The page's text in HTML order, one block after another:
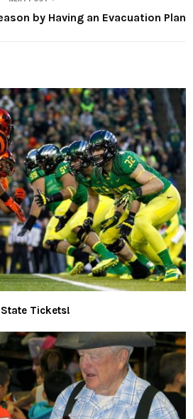
by Having an Evacuation Plan
Tickets!